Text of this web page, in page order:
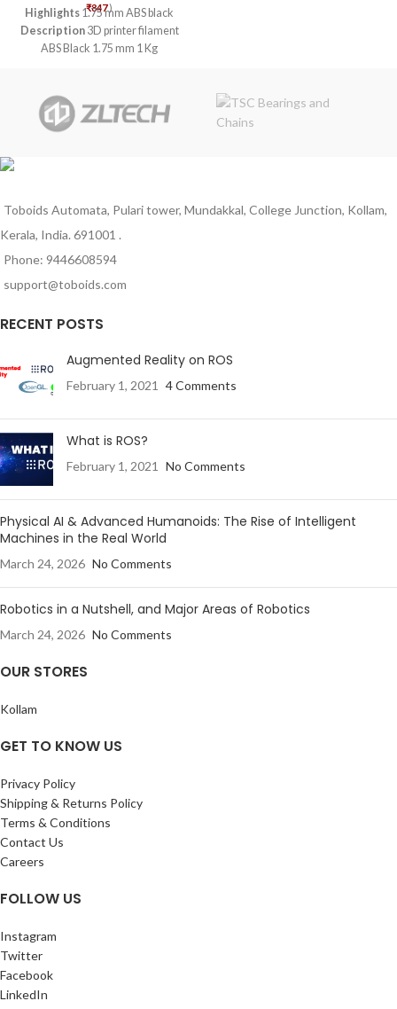
₹847)
Highlights 1.75 mm ABS black
Description3D printer filament
ABS Black 1.75 mm 1 Kg
Toboids Automata, Pulari tower, Mundakkal, College Junction, Kollam,
Kerala, India. 691001 .
Phone: 9446608594
support@toboids.com
RECENT POSTS
Augmented Reality on ROS
February 1, 2021 4 Comments
What is ROS?
February 1, 2021 No Comments
Physical AI & Advanced Humanoids: The Rise of Intelligent
Machines in the Real World
March 24, 2026 No Comments
Robotics in a Nutshell, and Major Areas of Robotics
March 24, 2026 No Comments
OUR STORES
Kollam
GET TO KNOW US
Privacy Policy
Shipping & Returns Policy
Terms & Conditions
Contact Us
Careers
FOLLOW US
Instagram
Twitter
Facebook
LinkedIn